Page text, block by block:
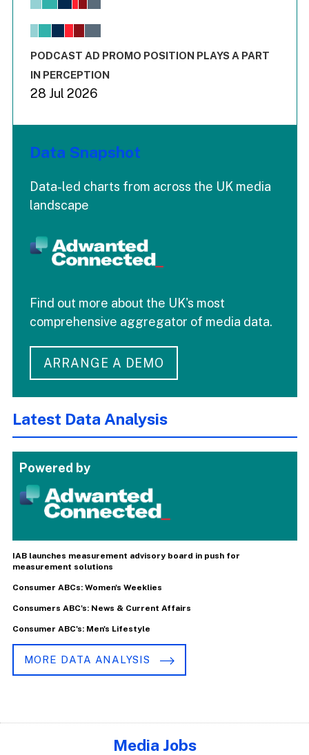
View as data table, Chart
The chart has 1 X axis displaying values. Range: -0.02 to
End of interactive chart.
PODCAST AD PROMO POSITION PLAYS A PART
IN PERCEPTION
28 Jul 2026
Data Snapshot
Data-led charts from across the UK media
landscape
Find out more about the UK's most
comprehensive aggregator of media data.
ARRANGE A DEMO
Latest Data Analysis
Powered by
IAB launches measurement advisory board in push for
measurement solutions
Consumer ABCs: Women's Weeklies
Consumers ABC's: News & Current Affairs
Consumer ABC's: Men's Lifestyle
MORE DATA ANALYSIS
Media Jobs